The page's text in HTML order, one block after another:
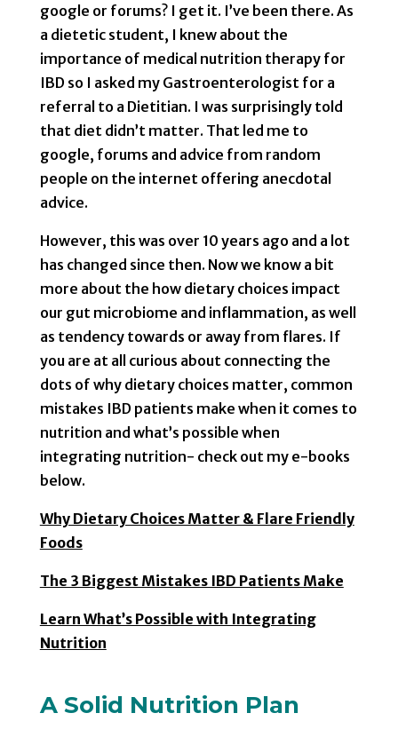
google or forums? I get it. I’ve been there. As
a dietetic student, I knew about the
importance of medical nutrition therapy for
IBD so I asked my Gastroenterologist for a
referral to a Dietitian. I was surprisingly told
that diet didn’t matter. That led me to
google, forums and advice from random
people on the internet offering anecdotal
advice.
However, this was over 10 years ago and a lot
has changed since then. Now we know a bit
more about the how dietary choices impact
our gut microbiome and inflammation, as well
as tendency towards or away from flares. If
you are at all curious about connecting the
dots of why dietary choices matter, common
mistakes IBD patients make when it comes to
nutrition and what’s possible when
integrating nutrition- check out my e-books
below.
Why Dietary Choices Matter & Flare Friendly
Foods
The 3 Biggest Mistakes IBD Patients Make
Learn What’s Possible with Integrating
Nutrition
A Solid Nutrition Plan